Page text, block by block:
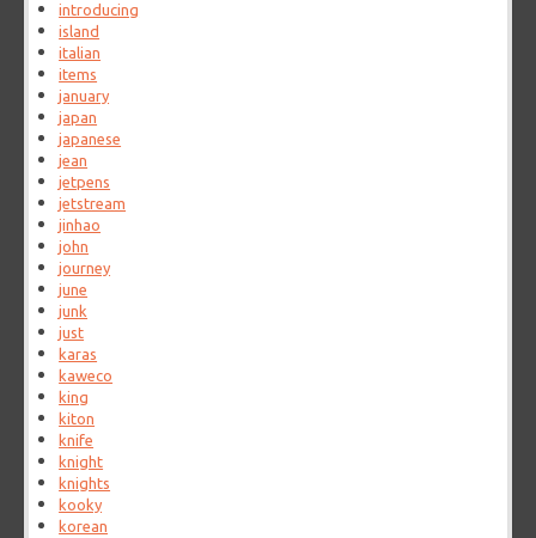
introducing
island
italian
items
january
japan
japanese
jean
jetpens
jetstream
jinhao
john
journey
june
junk
just
karas
kaweco
king
kiton
knife
knight
knights
kooky
korean